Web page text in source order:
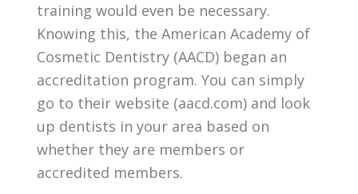
training would even be necessary.
Knowing this, the American Academy of
Cosmetic Dentistry (AACD) began an
accreditation program. You can simply
go to their website (aacd.com) and look
up dentists in your area based on
whether they are members or
accredited members.